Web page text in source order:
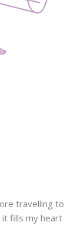
travelling to
it fills my heart